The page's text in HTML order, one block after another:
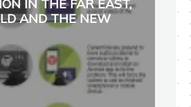
IN THE FAR EAST,
AND THE NEW